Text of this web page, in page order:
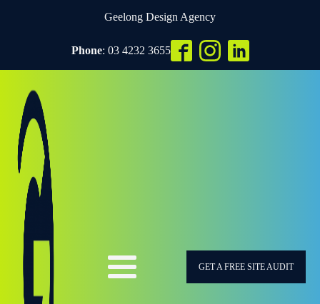
Geelong Design Agency
Phone: 03 4232 3655
GET A FREE SITE AUDIT